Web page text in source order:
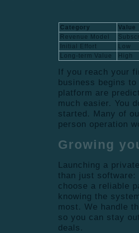
Category Value
Revenue Model
Initial Effort
Low
Long-term Value
High
If you reach your
business begins
platform are
much easier. You
started. Many of
person operation
Growing
Launching a
than just software:
choose a reliable
knowing the
most. We handle
so you can stay
deals.